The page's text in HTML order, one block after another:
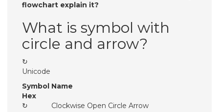
flowchart explain it?
What is symbol with
circle and arrow?
↻
Unicode
Symbol Name
Hex
↻
Clockwise Open Circle Arrow